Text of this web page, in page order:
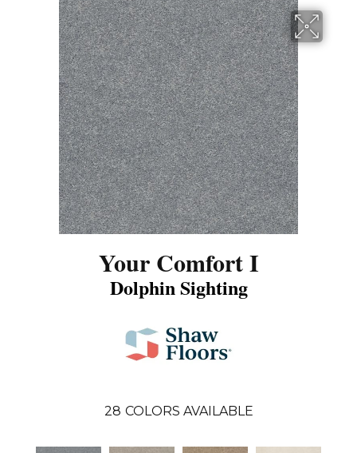
Your Comfort I
Dolphin Sighting
28 COLORS AVAILABLE